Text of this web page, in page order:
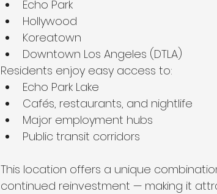
Echo Park
Hollywood
Koreatown
Downtown Los Angeles (DTLA)
Residents enjoy easy access to:
Echo Park Lake
Cafés, restaurants, and nightlife
Major employment hubs
Public transit corridors
This location offers a unique
continued reinvestment — making it